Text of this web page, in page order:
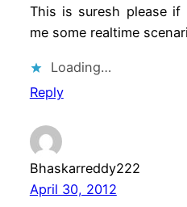
This is suresh please
me some realtime
Loading…
Reply
Bhaskarreddy222
April 30, 2012